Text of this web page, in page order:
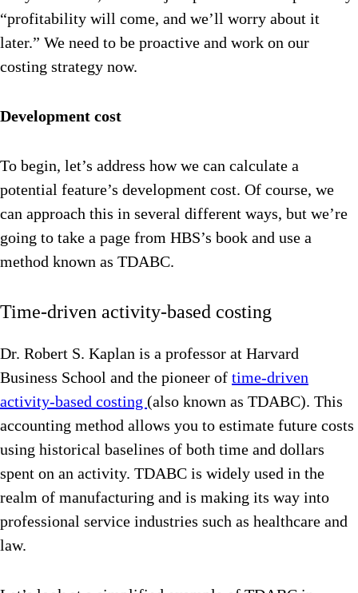
“profitability will come, and we’ll worry about it
later.” We need to be proactive and work on our
costing strategy now.
Development cost
To begin, let’s address how we can calculate a
potential feature’s development cost. Of course, we
can approach this in several different ways, but we’re
going to take a page from HBS’s book and use a
method known as TDABC.
Time-driven activity-based costing
Dr. Robert S. Kaplan is a professor at Harvard
Business School and the pioneer of time-driven
activity-based costing (also known as TDABC). This
accounting method allows you to estimate future costs
using historical baselines of both time and dollars
spent on an activity. TDABC is widely used in the
realm of manufacturing and is making its way into
professional service industries such as healthcare and
law.